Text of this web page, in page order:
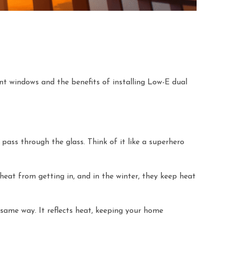
windows and the benefits of installing Low-E dual
through the glass. Think of it like a superhero
from getting in, and in the winter, they keep heat
way. It reflects heat, keeping your home